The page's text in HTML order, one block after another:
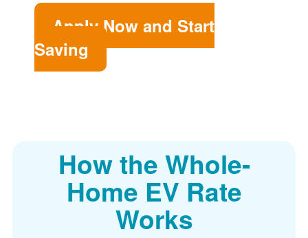
Apply Now and Start
Saving
How the Whole-
Home EV Rate
Works